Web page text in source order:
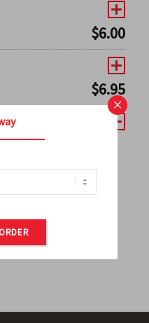
$6.00
$6.95
4 5 6 7
12 13 14 15
→
×